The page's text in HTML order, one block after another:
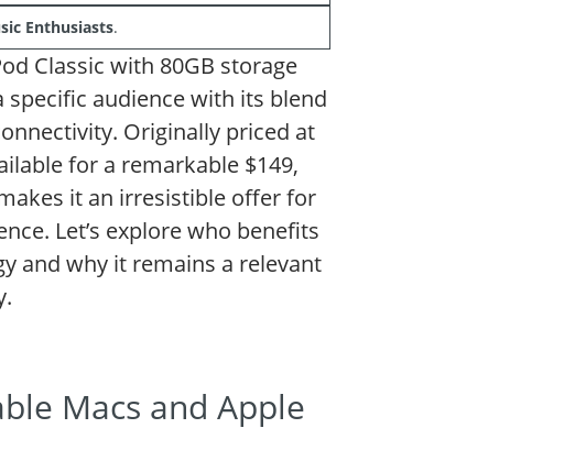
Enthusiasts.
Classic with 80GB storage
audience with its blend
Originally priced at
for a remarkable $149,
it an irresistible offer for
Let’s explore who benefits
and why it remains a relevant
Macs and Apple